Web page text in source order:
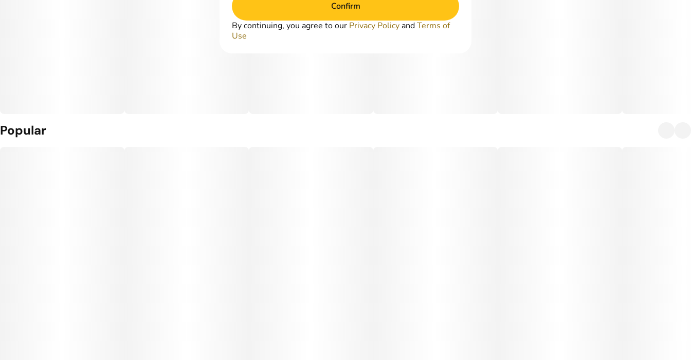
Popular
Confirm
By continuing, you agree to our Privacy Policy andTerms of
Use